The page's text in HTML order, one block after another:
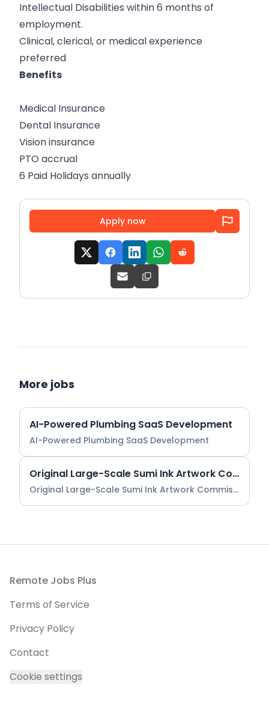
Intellectual Disabilities within 6 months of
employment.
Clinical, clerical, or medical experience
preferred
Benefits
Medical Insurance
Dental Insurance
Vision insurance
PTO accrual
6 Paid Holidays annually
Apply now
More jobs
AI-Powered Plumbing SaaS Development
AI-Powered Plumbing SaaS Development
Original Large-Scale Sumi Ink Artwork Commission
Original Large-Scale Sumi Ink Artwork Commission
Footer
Remote Jobs Plus
Terms of Service
Privacy Policy
Contact
Cookie settings